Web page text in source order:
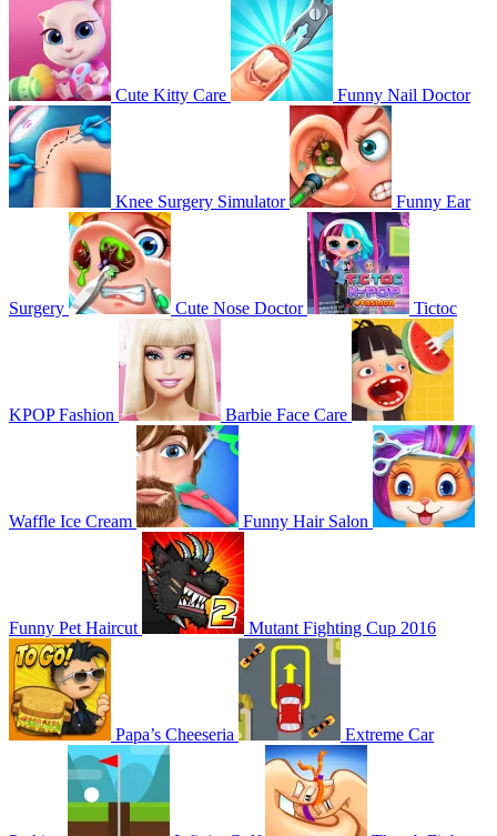
Cute Kitty Care Funny Nail Doctor
Knee Surgery Simulator Funny Ear
Surgery Cute Nose Doctor Tictoc
KPOP Fashion Barbie Face Care
Waffle Ice Cream Funny Hair Salon
Funny Pet Haircut Mutant Fighting Cup 2016
Papa’s Cheeseria Extreme Car